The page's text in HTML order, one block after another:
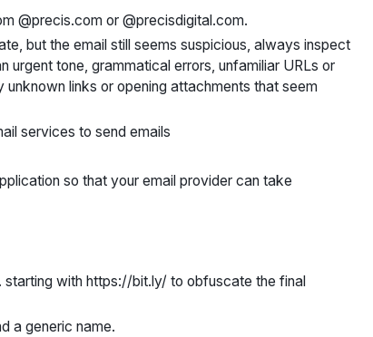
@precis.com or @precisdigital.com.
but the email still seems suspicious, always inspect
urgent tone, grammatical errors, unfamiliar URLs or
links or opening attachments that seem
services to send emails
so that your email provider can take
with https://bit.ly/ to obfuscate the final
a generic name.